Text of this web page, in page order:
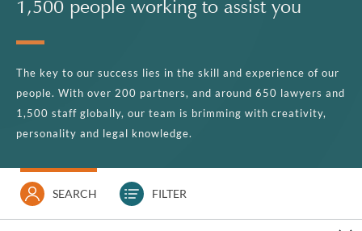
1,500 people working to assist you
The key to our success lies in the skill and experience of our
people. With over 200 partners, and around 650 lawyers and
1,500 staff globally, our team is brimming with creativity,
personality and legal knowledge.
SEARCH FILTER